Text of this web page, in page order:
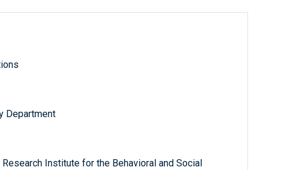
Department
Research Institute for the Behavioral and Social